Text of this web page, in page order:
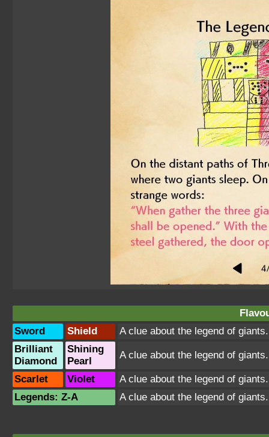
Sword
Shield
A clue about the legend of
Brilliant
Diamond
Shining
Pearl
A clue about the legend of
Scarlet Violet
A clue about the legend of
Legends: Z-A
A clue about the legend of